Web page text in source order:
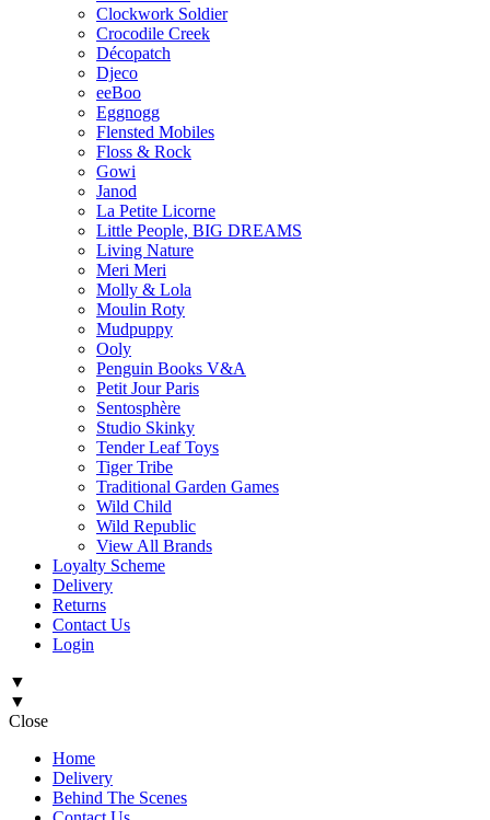
Clockwork Soldier
Crocodile Creek
Décopatch
Djeco
eeBoo
Eggnogg
Flensted Mobiles
Floss & Rock
Gowi
Janod
La Petite Licorne
Little People, BIG DREAMS
Living Nature
Meri Meri
Molly & Lola
Moulin Roty
Mudpuppy
Ooly
Penguin Books V&A
Petit Jour Paris
Sentosphère
Studio Skinky
Tender Leaf Toys
Tiger Tribe
Traditional Garden Games
Wild Child
Wild Republic
View All Brands
Loyalty Scheme
Delivery
Returns
Contact Us
Login
▼
▼
Close
Home
Delivery
Behind The Scenes